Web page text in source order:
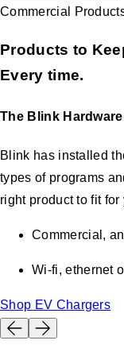
Commercial
Products to
Every time.
The Blink
Blink has installed
types of programs
right product to fit for
Commercial,
Wi-fi, ethernet
Shop EV Chargers